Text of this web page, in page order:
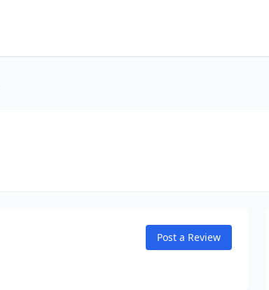
Post a Review